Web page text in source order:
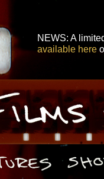
NEWS: A
available here